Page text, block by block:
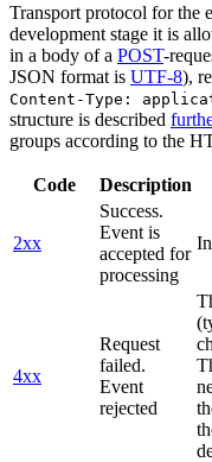
Transport protocol for the
development stage it is
in a body of a POST-
JSON format is UTF-8),
Content-Type:
structure is described
groups according to the
Code Description
2xx
Success.
Event is
accepted for
processing
4xx
Request
failed.
Event
rejected